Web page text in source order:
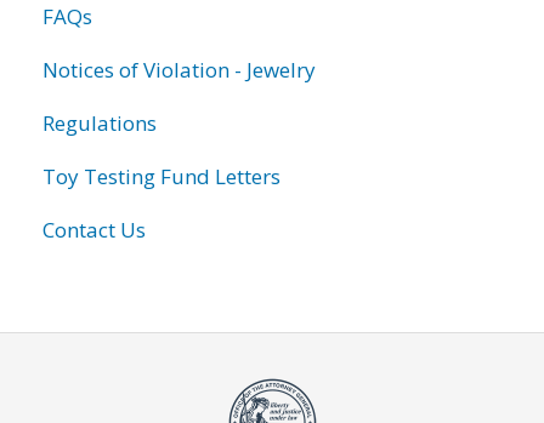
FAQs
Notices of Violation - Jewelry
Regulations
Toy Testing Fund Letters
Contact Us